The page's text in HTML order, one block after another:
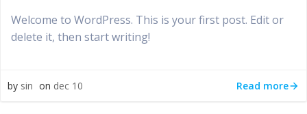
Welcome to WordPress. This is your first post. Edit or
delete it, then start writing!
by sin on dec 10 Read more